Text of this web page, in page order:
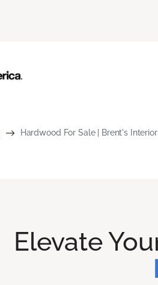
Hardwood For Sale | Brent's
Elevate